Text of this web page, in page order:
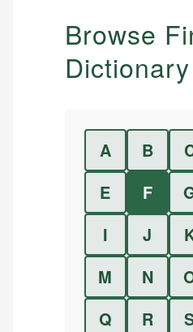
Browse
Dictionary
A B
E
F
I
J
M
N
Q
R